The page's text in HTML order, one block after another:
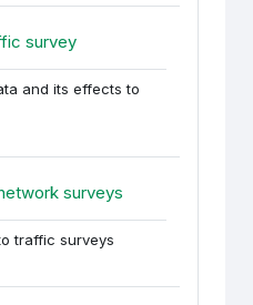
surveyURL
and its effects to
surveys
traffic surveys